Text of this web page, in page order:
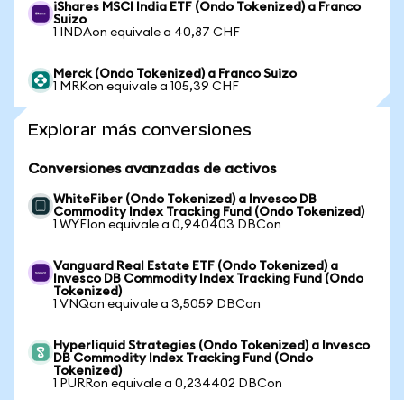
iShares MSCI India ETF (Ondo Tokenized) a Franco
Suizo
1 INDAon equivale a 40,87 CHF
Merck (Ondo Tokenized) a Franco Suizo
1 MRKon equivale a 105,39 CHF
Explorar más conversiones
Conversiones avanzadas de activos
WhiteFiber (Ondo Tokenized) a Invesco DB
Commodity Index Tracking Fund (Ondo Tokenized)
1 WYFIon equivale a 0,940403 DBCon
Vanguard Real Estate ETF (Ondo Tokenized) a
Invesco DB Commodity Index Tracking Fund (Ondo
Tokenized)
1 VNQon equivale a 3,5059 DBCon
Hyperliquid Strategies (Ondo Tokenized) a Invesco
DB Commodity Index Tracking Fund (Ondo
Tokenized)
1 PURRon equivale a 0,234402 DBCon